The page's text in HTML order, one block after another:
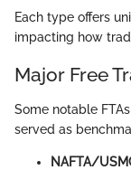
Each type offers
impacting how
Major Free
Some notable
served as
NAFTA/